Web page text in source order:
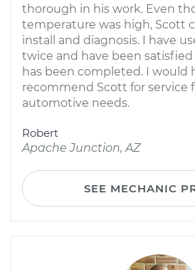
thorough in his work. Even
temperature was high, Scott
install and diagnosis. I have
twice and have been
has been completed. I would
recommend Scott for service
automotive needs.
Robert
Apache Junction, AZ
SEE MECHANIC